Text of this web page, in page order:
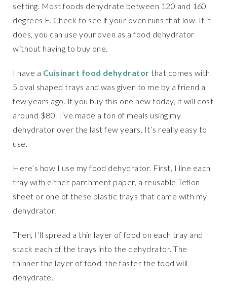
setting. Most foods dehydrate between 120 and 160
degrees F. Check to see if your oven runs that low. If it
does, you can use your oven as a food dehydrator
without having to buy one.
I have a Cuisinart food dehydrator that comes with
5 oval shaped trays and was given to me by a friend a
few years ago. If you buy this one new today, it will cost
around $80. I’ve made a ton of meals using my
dehydrator over the last few years. It’s really easy to
use.
Here’s how I use my food dehydrator. First, I line each
tray with either parchment paper, a reusable Teflon
sheet or one of these plastic trays that came with my
dehydrator.
Then, I’ll spread a thin layer of food on each tray and
stack each of the trays into the dehydrator. The
thinner the layer of food, the faster the food will
dehydrate.